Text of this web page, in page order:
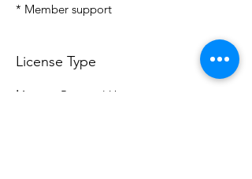
* Member support
License Type
License:
Personal Use